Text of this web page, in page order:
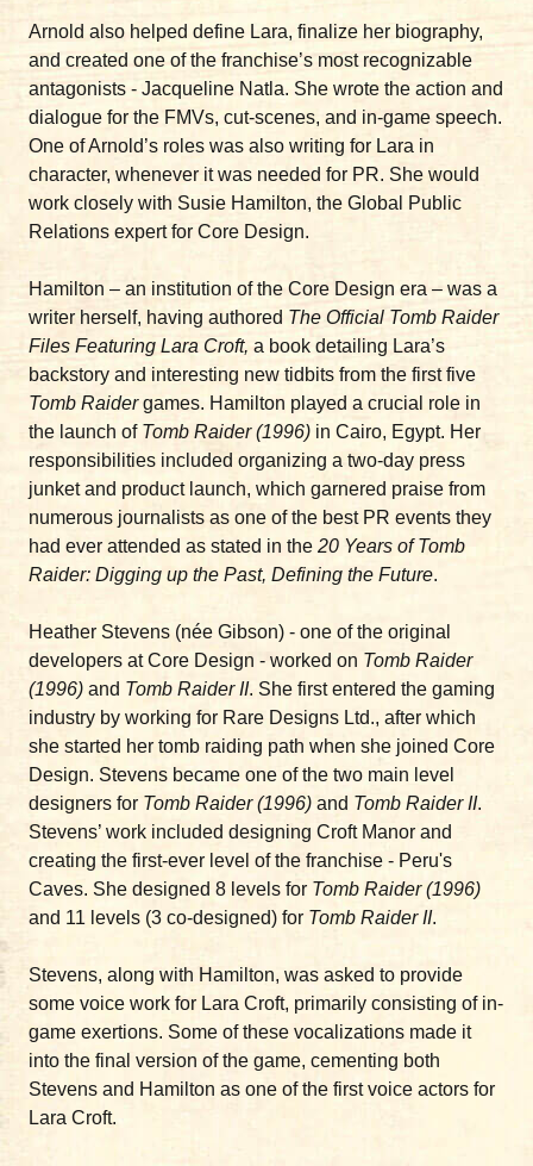
Arnold also helped define Lara, finalize her biography,
and created one of the franchise’s most recognizable
antagonists - Jacqueline Natla. She wrote the action and
dialogue for the FMVs, cut-scenes, and in-game speech.
One of Arnold’s roles was also writing for Lara in
character, whenever it was needed for PR. She would
work closely with Susie Hamilton, the Global Public
Relations expert for Core Design.
Hamilton – an institution of the Core Design era – was a
writer herself, having authored The Official Tomb Raider
Files Featuring Lara Croft, a book detailing Lara’s
backstory and interesting new tidbits from the first five
Tomb Raidergames. Hamilton played a crucial role in
the launch of Tomb Raider (1996) in Cairo, Egypt. Her
responsibilities included organizing a two-day press
junket and product launch, which garnered praise from
numerous journalists as one of the best PR events they
had ever attended as stated in the 20 Years of Tomb
Raider: Digging up the Past, Defining the Future.
Heather Stevens (née Gibson) - one of the original
developers at Core Design - worked on Tomb Raider
(1996) and Tomb Raider II. She first entered the gaming
industry by working for Rare Designs Ltd., after which
she started her tomb raiding path when she joined Core
Design. Stevens became one of the two main level
designers for Tomb Raider (1996) and Tomb Raider II.
Stevens’ work included designing Croft Manor and
creating the first-ever level of the franchise - Peru's
Caves. She designed 8 levels for Tomb Raider (1996)
and 11 levels (3 co-designed) for Tomb Raider II.
Stevens, along with Hamilton, was asked to provide
some voice work for Lara Croft, primarily consisting of in-
game exertions. Some of these vocalizations made it
into the final version of the game, cementing both
Stevens and Hamilton as one of the first voice actors for
Lara Croft.